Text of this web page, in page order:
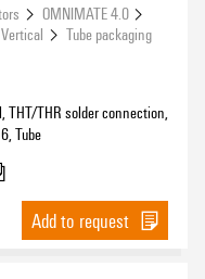
OMNIMATE 4.0
Tube packaging
THR solder connection,
Tube
Add to request